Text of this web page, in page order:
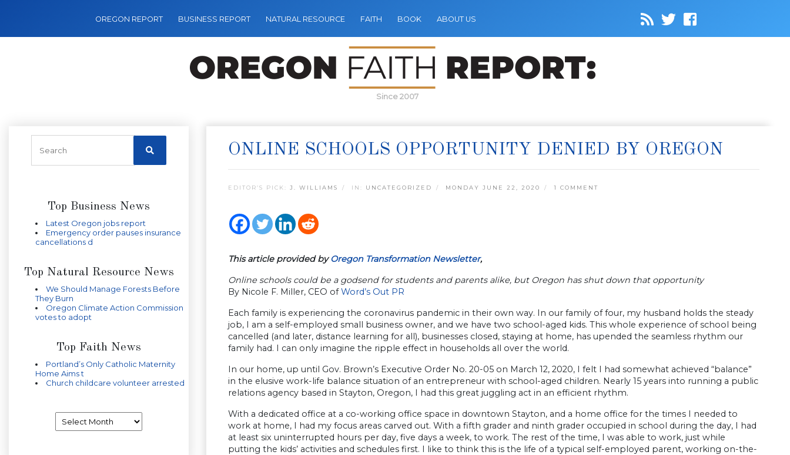
OREGON REPORT BUSINESS REPORT NATURAL RESOURCE FAITH BOOK ABOUT US
Since 2007
Top Business News
Latest Oregon jobs report
Emergency order pauses insurance
cancellations d
Top Natural Resource News
We Should Manage Forests Before
They Burn
Oregon Climate Action Commission
votes to adopt
Top Faith News
Portland’s Only Catholic Maternity
Home Aims t
Church childcare volunteer arrested
ONLINE SCHOOLS OPPORTUNITY DENIED BY OREGON
EDITOR’S PICK: J. WILLIAMS IN: UNCATEGORIZED MONDAY JUNE 22, 2020 1 COMMENT
This article provided byOregon Transformation Newsletter,
Online schools could be a godsend for students and parents alike, but Oregon has shut down that opportunity
By Nicole F. Miller, CEO ofWord’s Out PR
Each family is experiencing the coronavirus pandemic in their own way. In our family of four, my husband holds the steady
job, I am a self-employed small business owner, and we have two school-aged kids. This whole experience of school being
cancelled (and later, distance learning for all), businesses closed, staying at home, has upended the seamless rhythm our
family had. I can only imagine the ripple effect in households all over the world.
In our home, up until Gov. Brown’s Executive Order No. 20-05 on March 12, 2020, I felt I had somewhat achieved “balance”
in the elusive work-life balance situation of an entrepreneur with school-aged children. Nearly 15 years into running a public
relations agency based in Stayton, Oregon, I had this great juggling act in an efficient rhythm.
With a dedicated office at a co-working office space in downtown Stayton, and a home office for the times I needed to
work at home, I had my focus areas carved out. With a fifth grader and ninth grader occupied in school during the day, I had
at least six uninterrupted hours per day, five days a week, to work. The rest of the time, I was able to work, just while
putting the kids’ activities and schedules first. I like to think this is the life of a typical self-employed parent, working on-the-